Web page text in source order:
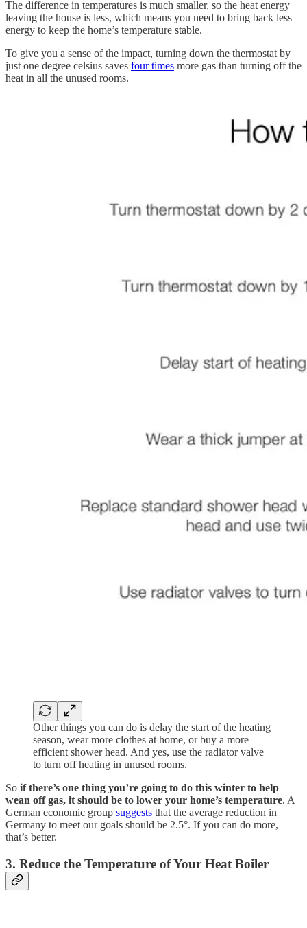
The difference in temperatures is much smaller, so the heat energy
leaving the house is less, which means you need to bring back less
energy to keep the home’s temperature stable.
To give you a sense of the impact, turning down the thermostat by
just one ​​degree celsius saves four times more gas than turning off the
heat in all the unused rooms.
Other things you can do is delay the start of the heating
season, wear more clothes at home, or buy a more
efficient shower head. And yes, use the radiator valve
to turn off heating in unused rooms.
So if there’s one thing you’re going to do this winter to help
wean off gas, it should be to lower your home’s temperature. A
German economic group suggests that the average reduction in
Germany to meet our goals should be 2.5°. If you can do more,
that’s better.
3. Reduce the Temperature of Your Heat Boiler